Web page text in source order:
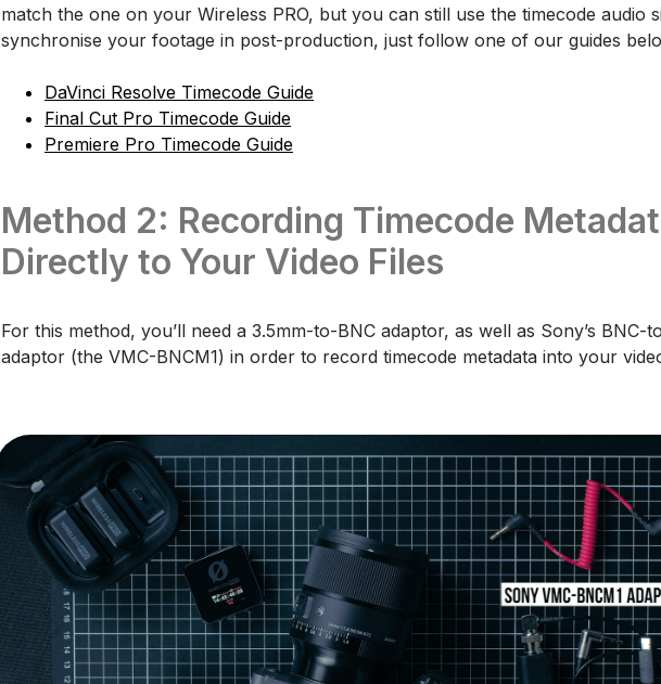
match the one on your Wireless PRO, but you can still use the timecode audio
synchronise your footage in post-production, just follow one of our guides
DaVinci Resolve Timecode Guide
Final Cut Pro Timecode Guide
Premiere Pro Timecode Guide
Method 2: Recording Timecode
Directly to Your Video Files
For this method, you’ll need a 3.5mm-to-BNC adaptor, as well as Sony’s BNC-
adaptor (the VMC-BNCM1) in order to record timecode metadata into your